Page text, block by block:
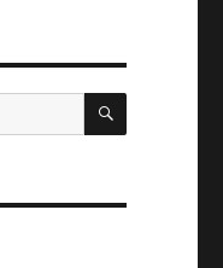
SEARCH